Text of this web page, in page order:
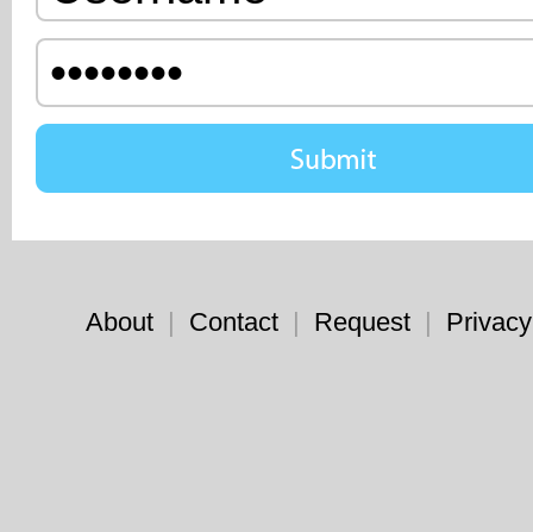
About | Contact | Request |